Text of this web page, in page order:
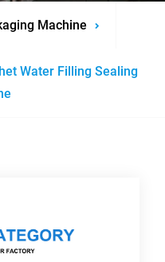
Machine
Water Filling Sealing